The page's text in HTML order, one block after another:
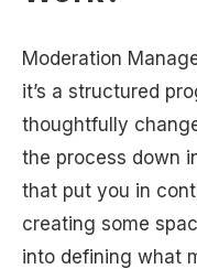
Moderation
it’s a structured
thoughtfully
the process down
that put you in
creating some
into defining what